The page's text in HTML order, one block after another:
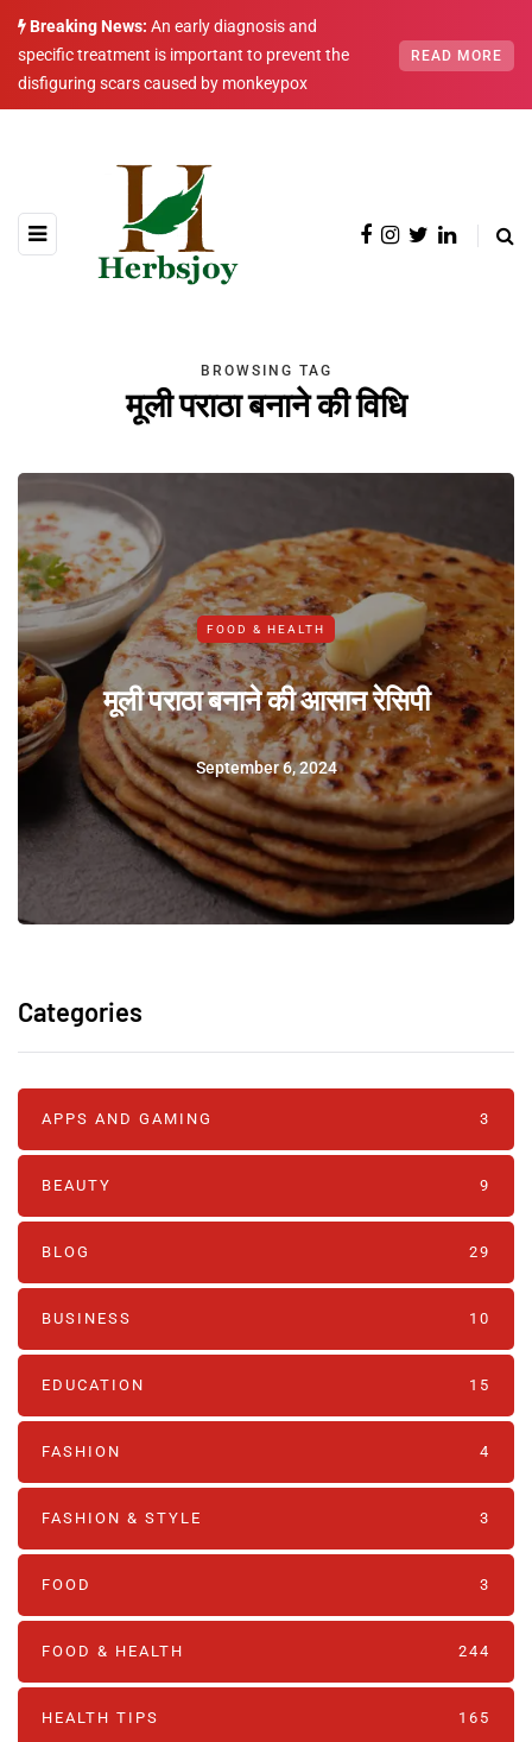
Breaking News: An early diagnosis and
specific treatment is important to prevent the
disfiguring scars caused by monkeypox
READ MORE
BROWSING TAG
मूली पराठा बनाने की विधि
FOOD & HEALTH
मूली पराठा बनाने की आसान रेसिपी
September 6, 2024
Categories
APPS AND GAMING 3
BEAUTY 9
BLOG 29
BUSINESS 10
EDUCATION 15
FASHION 4
FASHION & STYLE 3
FOOD 3
FOOD & HEALTH 244
HEALTH TIPS 165